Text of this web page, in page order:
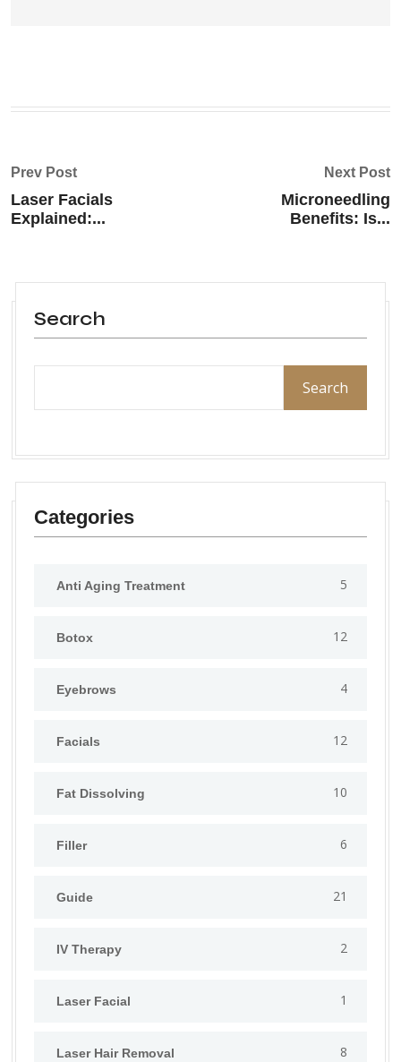
Prev Post
Laser Facials
Explained:...
Next Post
Microneedling
Benefits: Is...
Search
Search
Categories
Anti Aging Treatment 5
Botox 12
Eyebrows 4
Facials 12
Fat Dissolving 10
Filler 6
Guide 21
IV Therapy 2
⁠Laser Facial 1
Laser Hair Removal 8